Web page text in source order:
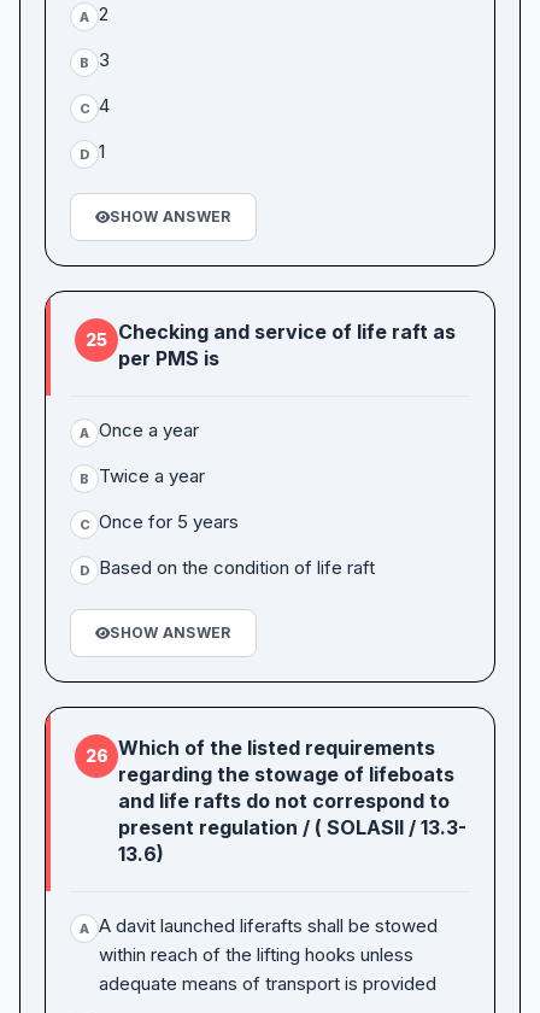
A 2
B 3
C 4
D 1
SHOW ANSWER
25 Checking and service of life raft as
per PMS is
A Once a year
B Twice a year
C Once for 5 years
D Based on the condition of life raft
SHOW ANSWER
26 Which of the listed requirements
regarding the stowage of lifeboats
and life rafts do not correspond to
present regulation / ( SOLASII / 13.3-
13.6)
A A davit launched liferafts shall be stowed
within reach of the lifting hooks unless
adequate means of transport is provided